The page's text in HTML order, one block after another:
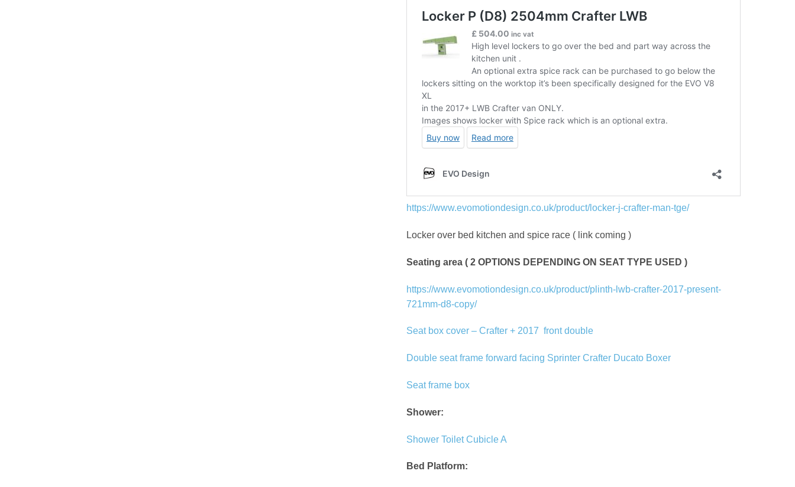
https://www.evomotiondesign.co.uk/product/locker-j-crafter-man-tge/
Locker over bed kitchen and spice race ( link coming )
Seating area ( 2 OPTIONS DEPENDING ON SEAT TYPE USED )
https://www.evomotiondesign.co.uk/product/plinth-lwb-crafter-2017-present-
721mm-d8-copy/
Seat box cover – Crafter + 2017 front double
Double seat frame forward facing Sprinter Crafter Ducato Boxer
Seat frame box
Shower:
Shower Toilet Cubicle A
Bed Platform: